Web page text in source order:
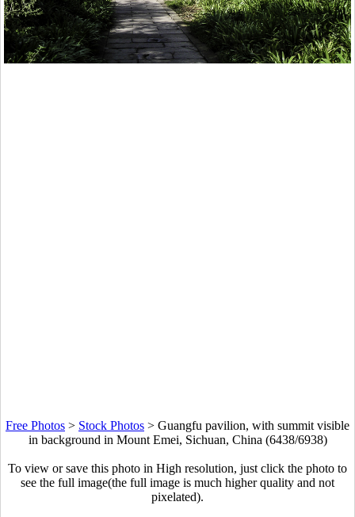
Free Photos > Stock Photos > Guangfu pavilion, with summit visible
in background in Mount Emei, Sichuan, China (6438/6938)
To view or save this photo in High resolution, just click the photo to
see the full image(the full image is much higher quality and not
pixelated).